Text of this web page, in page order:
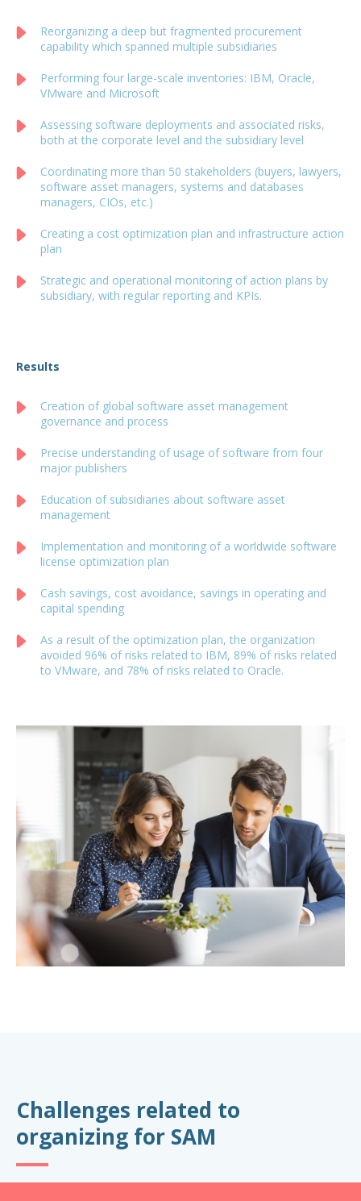
Reorganizing a deep but fragmented procurement
capability which spanned multiple subsidiaries
Performing four large-scale inventories: IBM, Oracle,
VMware and Microsoft
Assessing software deployments and associated risks,
both at the corporate level and the subsidiary level
Coordinating more than 50 stakeholders (buyers, lawyers,
software asset managers, systems and databases
managers, CIOs, etc.)
Creating a cost optimization plan and infrastructure action
plan
Strategic and operational monitoring of action plans by
subsidiary, with regular reporting and KPIs.
Results
Creation of global software asset management
governance and process
Precise understanding of usage of software from four
major publishers
Education of subsidiaries about software asset
management
Implementation and monitoring of a worldwide software
license optimization plan
Cash savings, cost avoidance, savings in operating and
capital spending
As a result of the optimization plan, the organization
avoided 96% of risks related to IBM, 89% of risks related
to VMware, and 78% of risks related to Oracle.
Challenges related to
organizing for SAM